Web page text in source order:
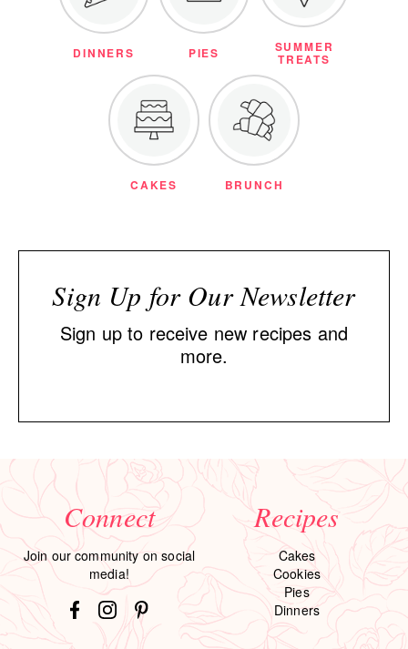
DINNERS PIES SUMMER
TREATS
CAKES BRUNCH
Sign Up for Our Newsletter
Sign up to receive new recipes and
more.
Connect
Join our community on social
media!
Recipes
Cakes
Cookies
Pies
Dinners